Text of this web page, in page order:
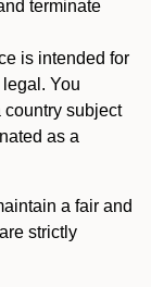
terminate
is intended for
You
country subject
as a
a fair and
strictly